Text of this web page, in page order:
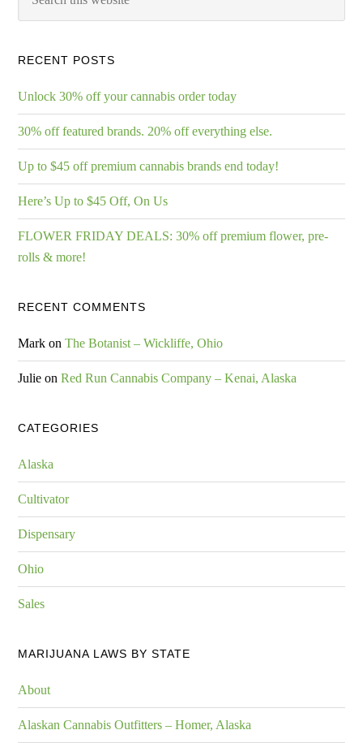
RECENT POSTS
Unlock 30% off your cannabis order today
30% off featured brands. 20% off everything else.
Up to $45 off premium cannabis brands end today!
Here’s Up to $45 Off, On Us
FLOWER FRIDAY DEALS: 30% off premium flower, pre-
rolls & more!
RECENT COMMENTS
Mark onThe Botanist – Wickliffe, Ohio
Julie onRed Run Cannabis Company – Kenai, Alaska
CATEGORIES
Alaska
Cultivator
Dispensary
Ohio
Sales
MARIJUANA LAWS BY STATE
About
Alaskan Cannabis Outfitters – Homer, Alaska